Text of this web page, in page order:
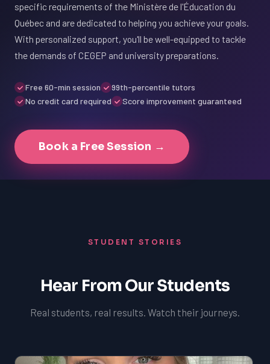
specific requirements of the Ministère de l'Éducation du
Québec and are dedicated to helping you achieve your goals.
With personalized support, you'll be well-equipped to tackle
the demands of CEGEP and university preparations.
Free 60-min session
99th-percentile tutors
No credit card required
Score improvement guaranteed
Book a Free Session →
STUDENT STORIES
Hear From Our Students
Real students, real results. Watch their journeys.